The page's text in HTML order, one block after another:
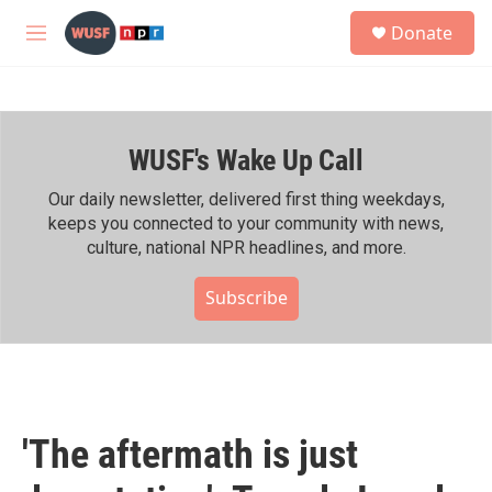
Skip to main content
M
h
Donate
WUSF's Wake Up Call
Our daily newsletter, delivered first thing weekdays,
keeps you connected to your community with news,
culture, national NPR headlines, and more.
Subscribe
'The aftermath is just